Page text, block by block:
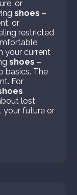
or
shoes –
or
restricted
your current
shoes –
basics. The
For
lost
your future or